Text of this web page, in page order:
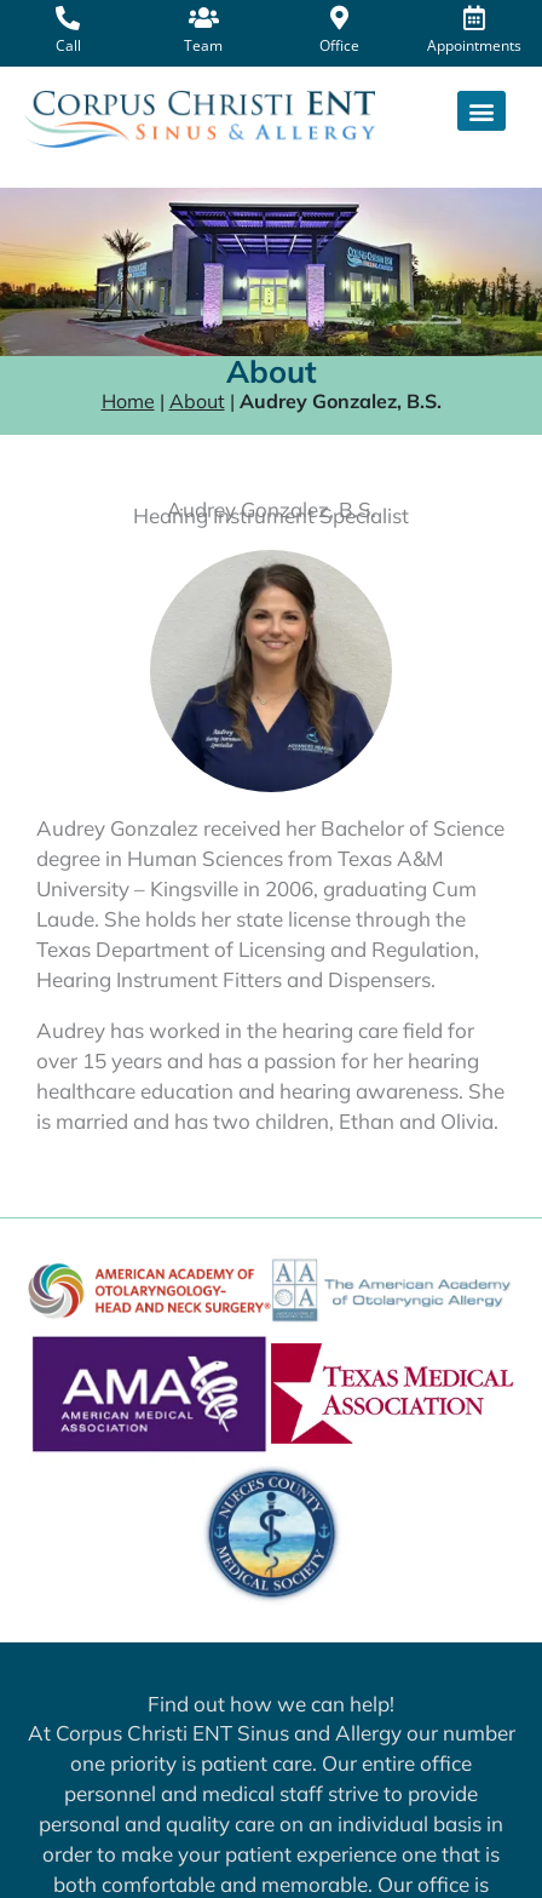
content
Call Team Office Appointments
About
Home | About| Audrey Gonzalez, B.S.
Audrey Gonzalez, B.S.
Hearing Instrument Specialist
Audrey Gonzalez received her Bachelor of Science
degree in Human Sciences from Texas A&M
University – Kingsville in 2006, graduating Cum
Laude. She holds her state license through the
Texas Department of Licensing and Regulation,
Hearing Instrument Fitters and Dispensers.
Audrey has worked in the hearing care field for
over 15 years and has a passion for her hearing
healthcare education and hearing awareness. She
is married and has two children, Ethan and Olivia.
Find out how we can help!
At Corpus Christi ENT Sinus and Allergy our number
one priority is patient care. Our entire office
personnel and medical staff strive to provide
personal and quality care on an individual basis in
order to make your patient experience one that is
both comfortable and memorable. Our office is